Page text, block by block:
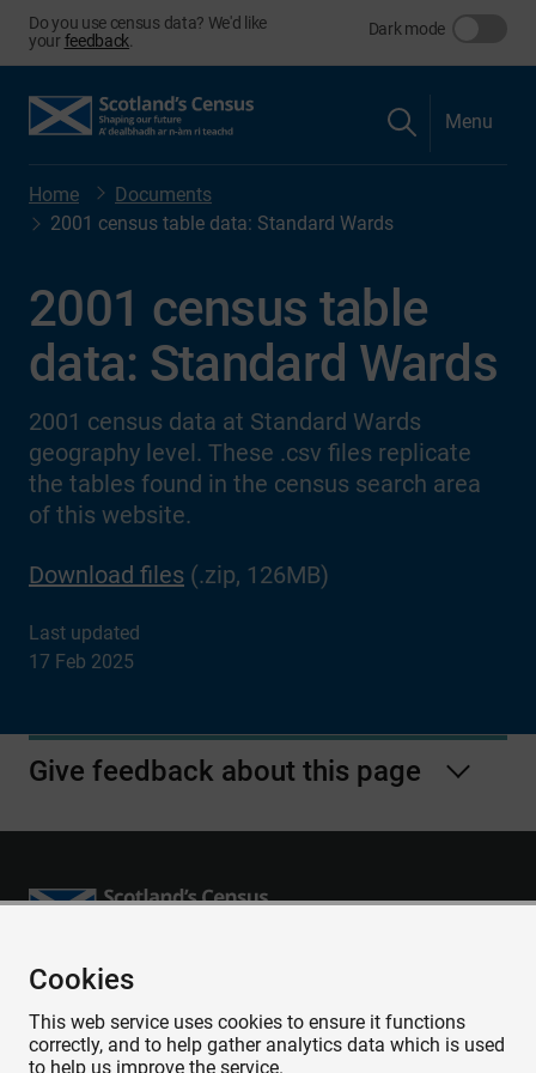
Cookies
This web service uses cookies to ensure it functions
correctly, and to help gather analytics data which is used
to help us improve the service.
Do you use census data? We'd like
yourfeedback
Dark mode
Menu
Home
Documents
2001 census table data: Standard Wards
Last updated
17 Feb 2025
2001 census table
data: Standard Wards
2001 census data at Standard Wards
geography level. These .csv files replicate
the tables found in the census search area
of this website.
Download files (.zip, 126MB)
Give feedback about this page
Accessibility
Contact us
Privacy